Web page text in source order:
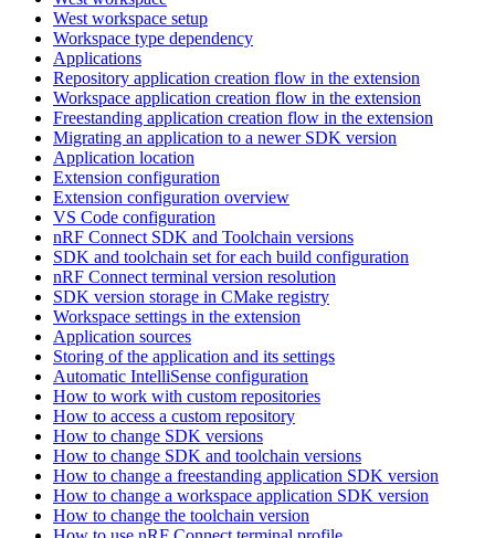
West workspace setup
Workspace type dependency
Applications
Repository application creation flow in the extension
Workspace application creation flow in the extension
Freestanding application creation flow in the extension
Migrating an application to a newer SDK version
Application location
Extension configuration
Extension configuration overview
VS Code configuration
nRF Connect SDK and Toolchain versions
SDK and toolchain set for each build configuration
nRF Connect terminal version resolution
SDK version storage in CMake registry
Workspace settings in the extension
Application sources
Storing of the application and its settings
Automatic IntelliSense configuration
How to work with custom repositories
How to access a custom repository
How to change SDK versions
How to change SDK and toolchain versions
How to change a freestanding application SDK version
How to change a workspace application SDK version
How to change the toolchain version